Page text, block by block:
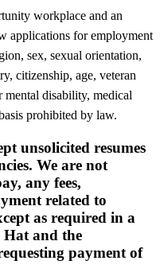
workplace and an
applications for employment
sex, sexual orientation,
citizenship, age, veteran
mental disability, medical
prohibited by law.
unsolicited resumes
We are not
any fees,
related to
as required in a
Hat and the
payment of